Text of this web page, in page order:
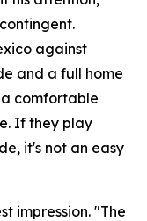
against
and a full home
comfortable
If they play
it's not an easy
impression. "The